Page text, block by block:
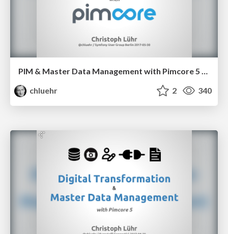
PIM & Master Data Management with Pimcore 5 [en]
chluehr
2 340